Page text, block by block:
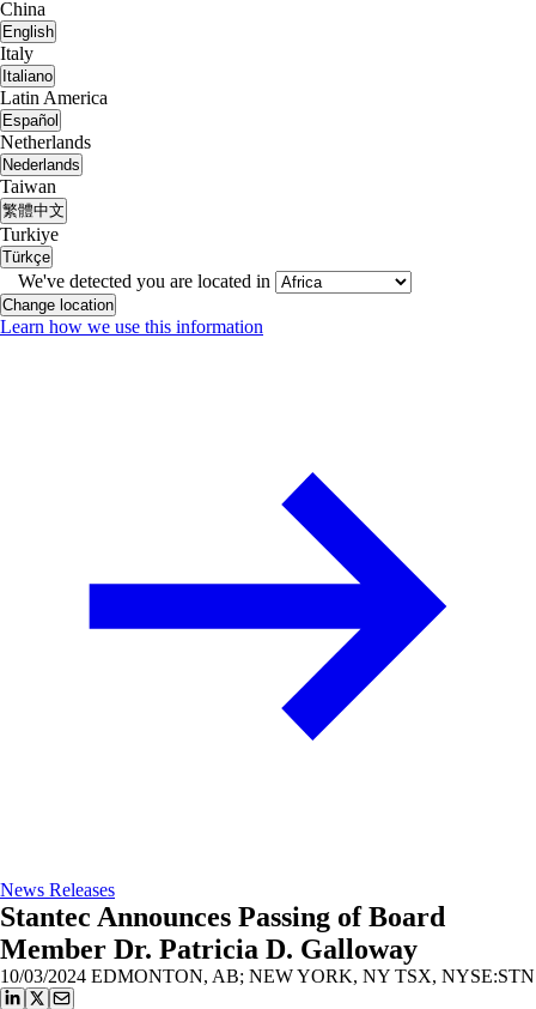
China
English
Italy
Italiano
Latin America
Español
Netherlands
Nederlands
Taiwan
繁體中文
Turkiye
Türkçe
We've detected you are located in
Change location
Learn how we use this information
News Releases
Stantec Announces Passing of Board
Member Dr. Patricia D. Galloway
10/03/2024 EDMONTON, AB; NEW YORK, NY TSX, NYSE:STN